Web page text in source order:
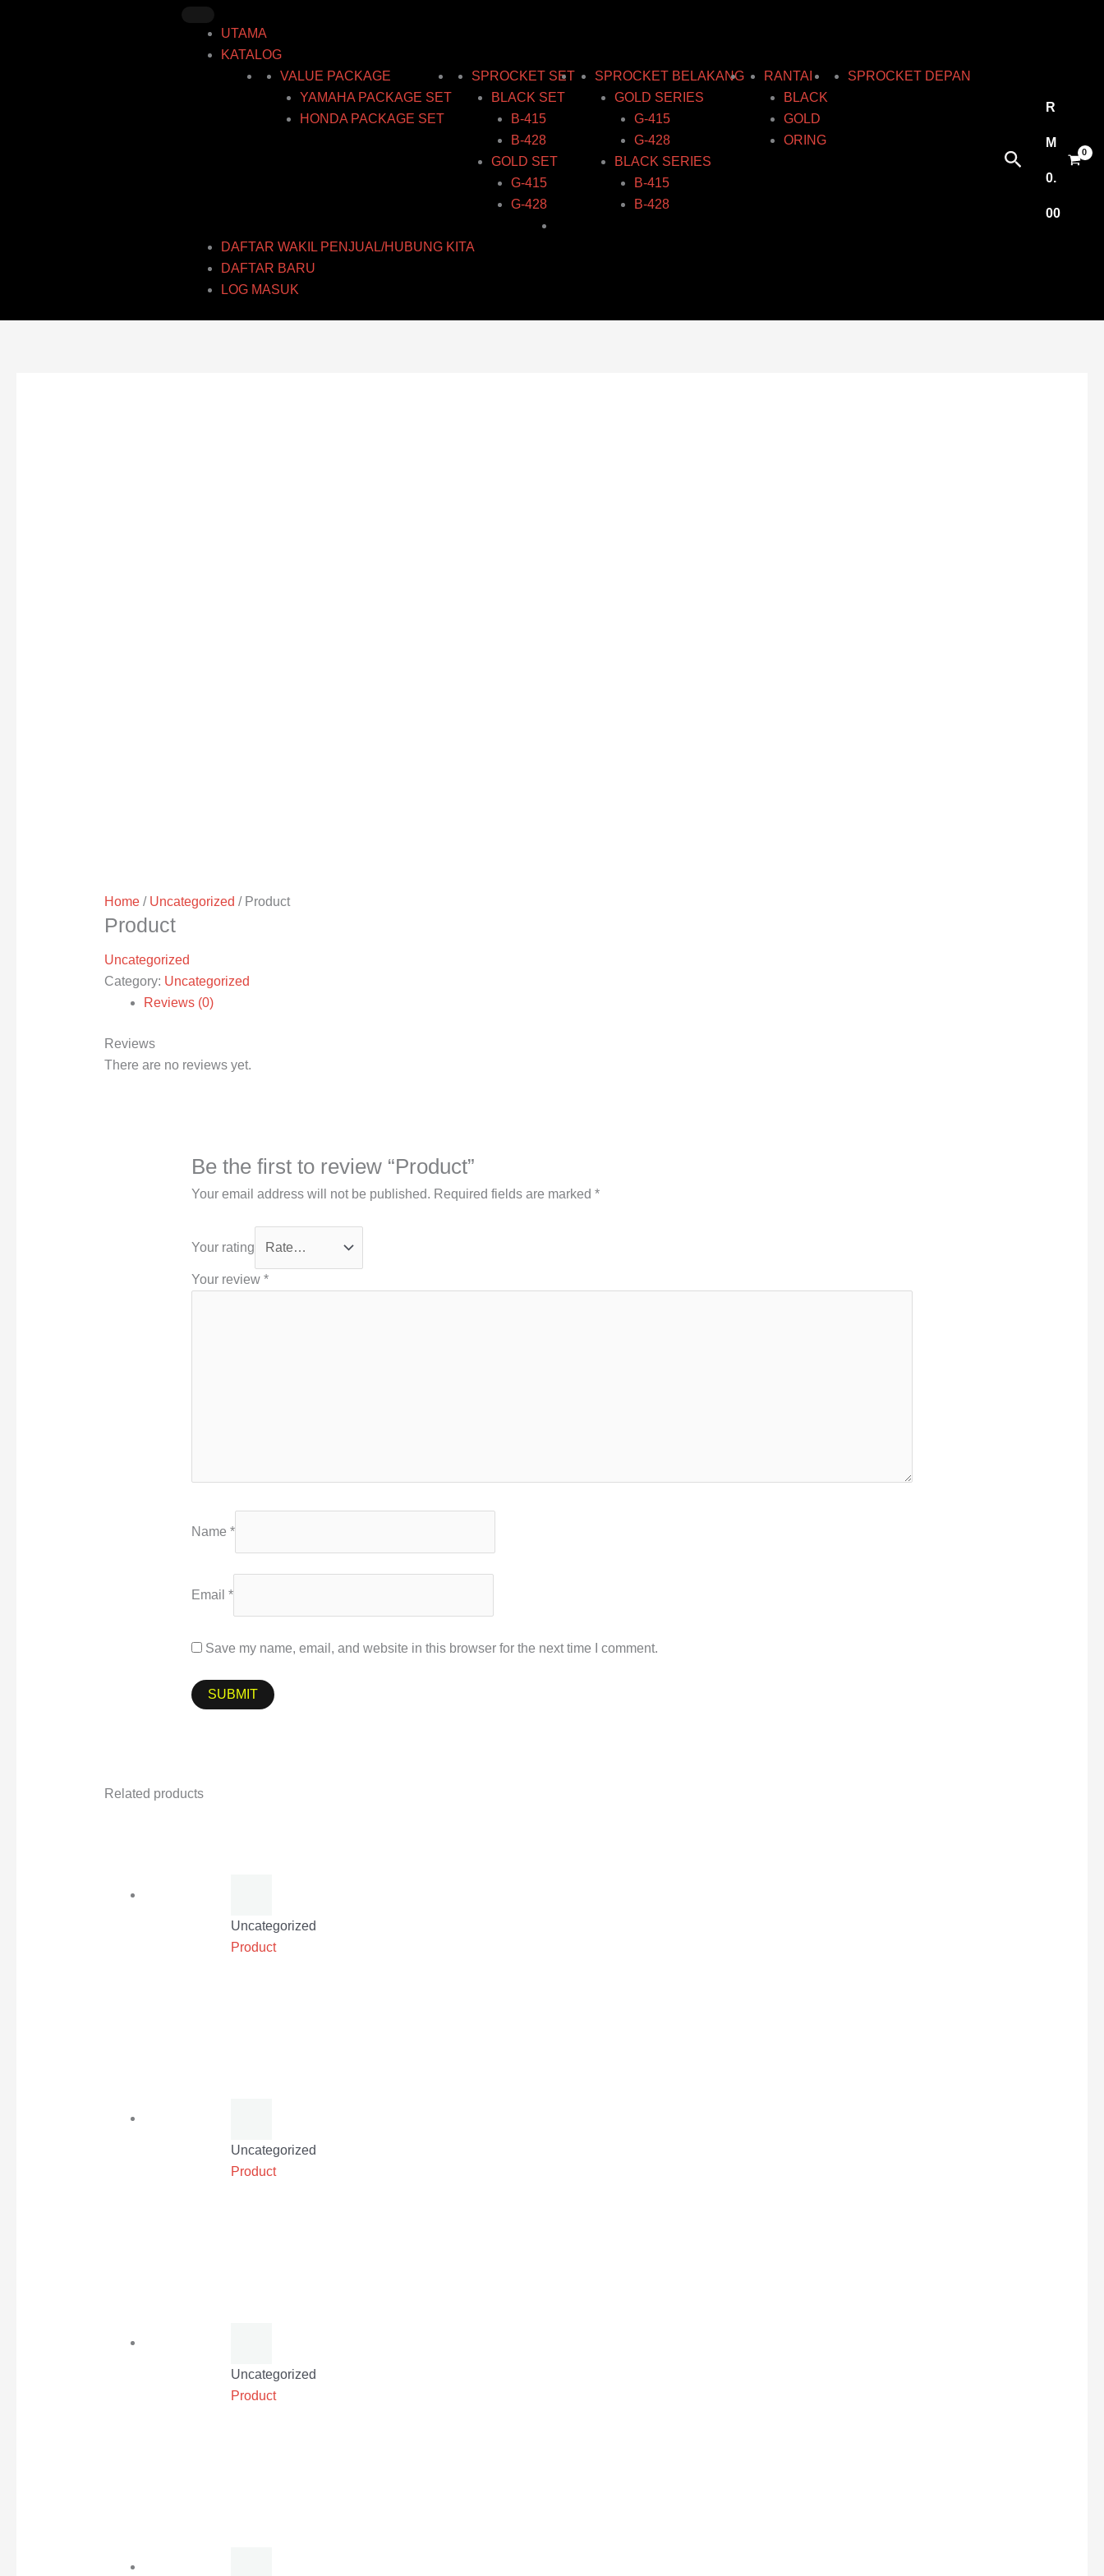
UTAMA
KATALOG
VALUE PACKAGE
YAMAHA PACKAGE SET
HONDA PACKAGE SET
SPROCKET SET
BLACK SET
B-415
B-428
GOLD SET
G-415
G-428
SPROCKET BELAKANG
GOLD SERIES
G-415
G-428
BLACK SERIES
B-415
B-428
RANTAI
BLACK
GOLD
ORING
SPROCKET DEPAN
DAFTAR WAKIL PENJUAL/HUBUNG KITA
DAFTAR BARU
LOG MASUK
Search
R
M
0.
00
Home/ Uncategorized / Product
Product
Uncategorized
Category: Uncategorized
Reviews (0)
Reviews
There are no reviews yet.
Be the first to review “Product”
Your email address will not be published. Required fields are marked*
Your rating
Your review*
Name*
Email*
Save my name, email, and website in this browser for the next time I comment.
Related products
Uncategorized
Product
Uncategorized
Product
Uncategorized
Product